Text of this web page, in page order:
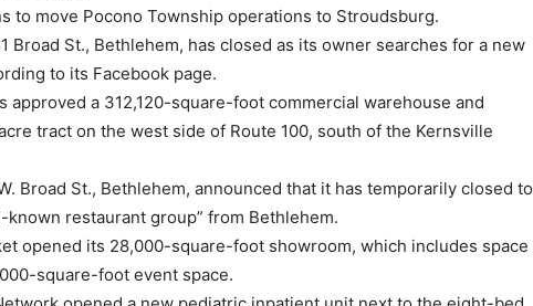
to move Pocono Township operations to Stroudsburg.
Broad St., Bethlehem, has closed as its owner searches for a new
to its Facebook page.
approved a 312,120-square-foot commercial warehouse and
tract on the west side of Route 100, south of the Kernsville
Broad St., Bethlehem, announced that it has temporarily closed to
restaurant group” from Bethlehem.
opened its 28,000-square-foot showroom, which includes space
square-foot event space.